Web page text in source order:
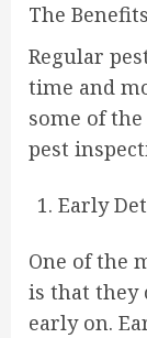
The
Regular
time and
some of
pest
Early
One of the
is that they
early on.